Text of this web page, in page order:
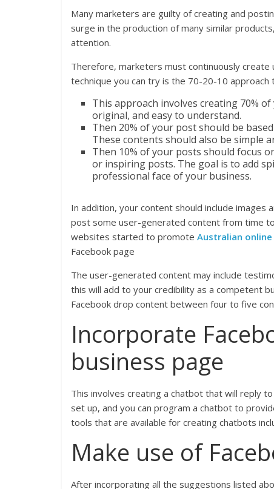
Many marketers are guilty of creating and
surge in the production of many similar
attention.
Therefore, marketers must continuously
technique you can try is the 70-20-10 approach
This approach involves creating 70%
original, and easy to understand.
Then 20% of your post should be
These contents should also be simple
Then 10% of your posts should focus
or inspiring posts. The goal is to add
professional face of your business.
In addition, your content should include images
post some user-generated content from time
websites started to promote Australian
Facebook page
The user-generated content may include
this will add to your credibility as a competent
Facebook drop content between four to five
Incorporate
business page
This involves creating a chatbot that will reply
set up, and you can program a chatbot to
tools that are available for creating chatbots
Make use of
After incorporating all the suggestions listed